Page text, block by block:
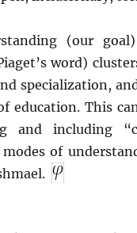
(our
word)
specialization,
education. This
and including
of